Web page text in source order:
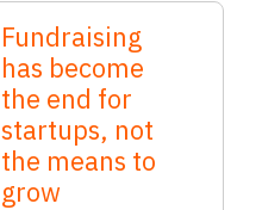
Fundraising
has become
the end for
startups, not
the means to
grow